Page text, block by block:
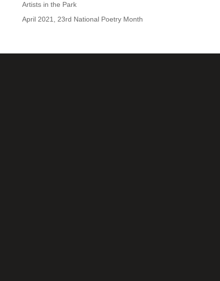
Artists in the Park
April 2021, 23rd National Poetry Month